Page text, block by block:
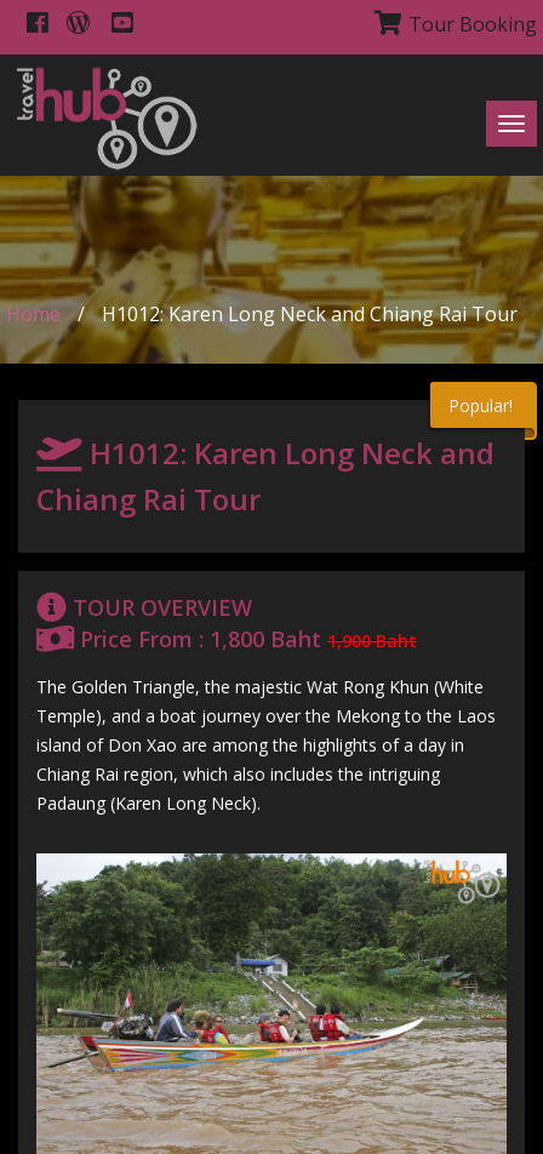
Tour Booking
Home / H1012: Karen Long Neck and Chiang Rai Tour
H1012: Karen Long Neck and
Chiang Rai Tour
Popular!
TOUR OVERVIEW
Price From : 1,800 Baht 1,900 Baht
The Golden Triangle, the majestic Wat Rong Khun (White
Temple), and a boat journey over the Mekong to the Laos
island of Don Xao are among the highlights of a day in
Chiang Rai region, which also includes the intriguing
Padaung (Karen Long Neck).